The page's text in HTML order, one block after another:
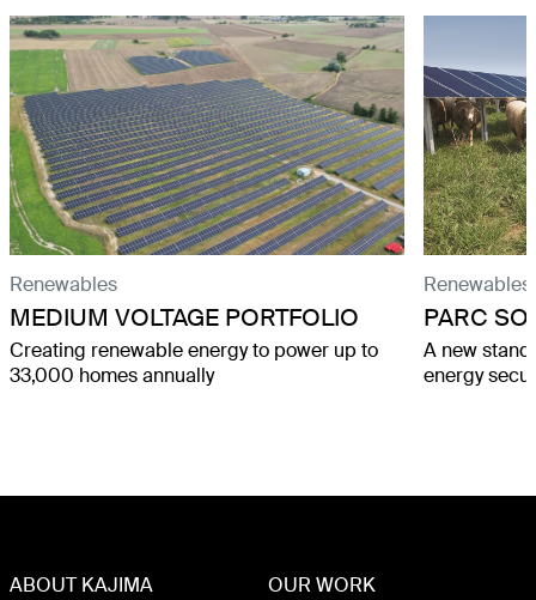
Renewables
MEDIUM VOLTAGE PORTFOLIO
Creating renewable energy to power up to
33,000 homes annually
Renewables
PARC
A new
energy
ABOUT KAJIMA
OUR WORK